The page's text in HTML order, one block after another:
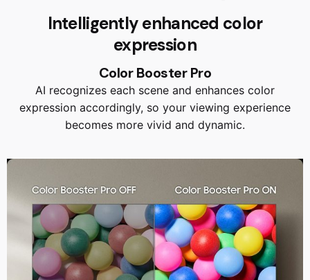
Intelligently enhanced color
expression
Color Booster Pro
AI recognizes each scene and enhances color
expression accordingly, so your viewing experience
becomes more vivid and dynamic.